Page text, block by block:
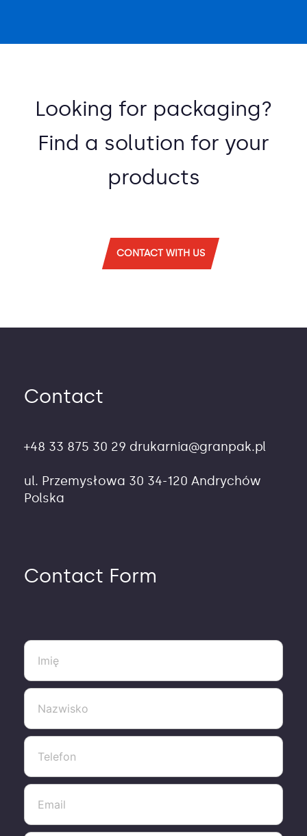
Looking for packaging?
Find a solution for your
products
CONTACT WITH US
Contact
+48 33 875 30 29 drukarnia@granpak.pl
ul. Przemysłowa 30 34-120 Andrychów
Polska
Contact Form